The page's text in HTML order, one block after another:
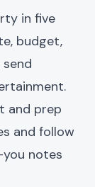
in five
budget,
and prep
and follow
notes